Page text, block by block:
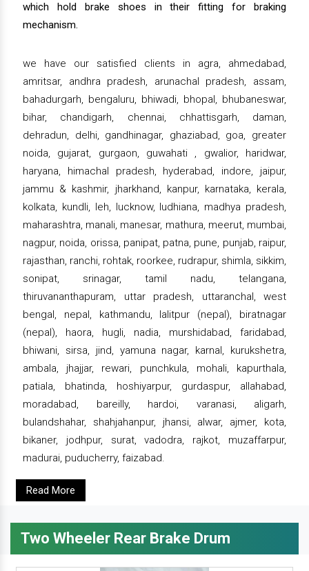
which hold brake shoes in their fitting for braking
mechanism.
we have our satisfied clients in agra, ahmedabad,
amritsar, andhra pradesh, arunachal pradesh, assam,
bahadurgarh, bengaluru, bhiwadi, bhopal, bhubaneswar,
bihar, chandigarh, chennai, chhattisgarh, daman,
dehradun, delhi, gandhinagar, ghaziabad, goa, greater
noida, gujarat, gurgaon, guwahati , gwalior, haridwar,
haryana, himachal pradesh, hyderabad, indore, jaipur,
jammu & kashmir, jharkhand, kanpur, karnataka, kerala,
kolkata, kundli, leh, lucknow, ludhiana, madhya pradesh,
maharashtra, manali, manesar, mathura, meerut, mumbai,
nagpur, noida, orissa, panipat, patna, pune, punjab, raipur,
rajasthan, ranchi, rohtak, roorkee, rudrapur, shimla, sikkim,
sonipat, srinagar, tamil nadu, telangana,
thiruvananthapuram, uttar pradesh, uttaranchal, west
bengal, nepal, kathmandu, lalitpur (nepal), biratnagar
(nepal), haora, hugli, nadia, murshidabad, faridabad,
bhiwani, sirsa, jind, yamuna nagar, karnal, kurukshetra,
ambala, jhajjar, rewari, punchkula, mohali, kapurthala,
patiala, bhatinda, hoshiyarpur, gurdaspur, allahabad,
moradabad, bareilly, hardoi, varanasi, aligarh,
bulandshahar, shahjahanpur, jhansi, alwar, ajmer, kota,
bikaner, jodhpur, surat, vadodra, rajkot, muzaffarpur,
madurai, puducherry, faizabad.
Read More
Two Wheeler Rear Brake Drum